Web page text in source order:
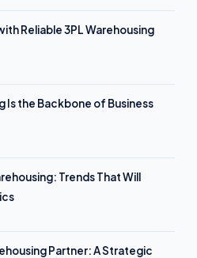
Reliable 3PL Warehousing
Is the Backbone of Business
Trends That Will
Partner: A Strategic